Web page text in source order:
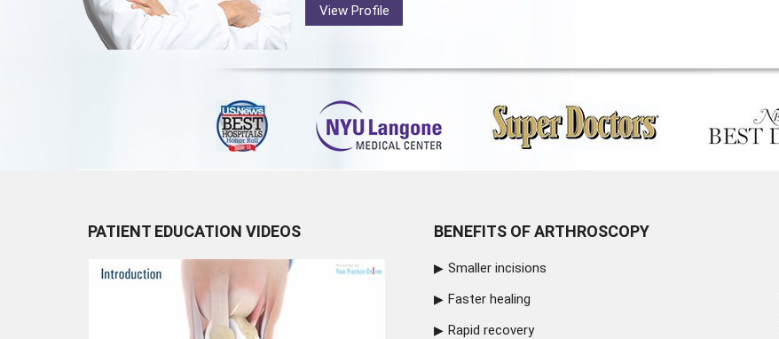
View Profile
PATIENT EDUCATION VIDEOS BENEFITS OF ARTHROSCOPY
Smaller incisions
Faster healing
Rapid recovery